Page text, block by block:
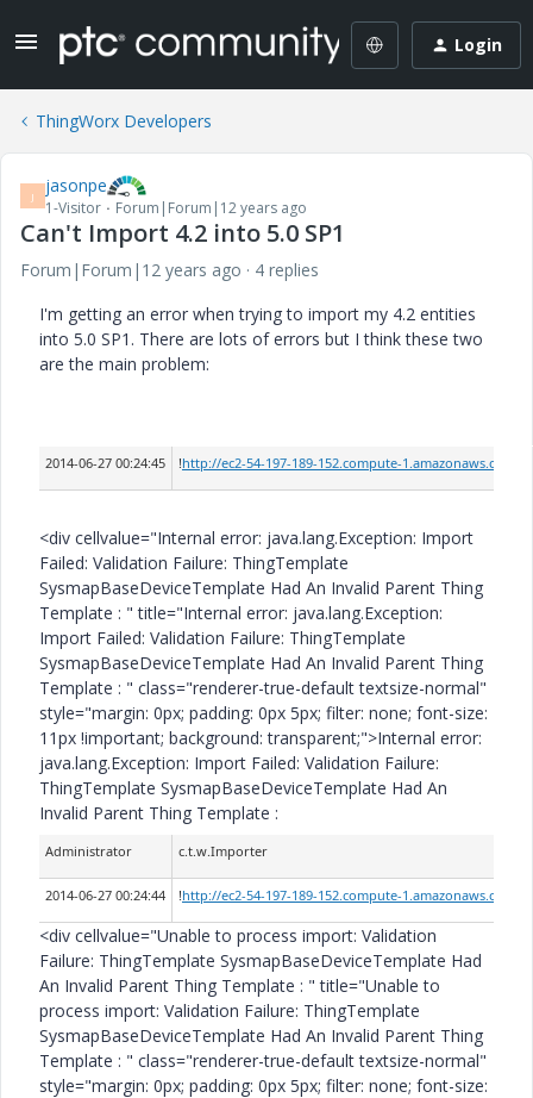
Login
ThingWorx Developers
J jasonpe
1-Visitor Forum|Forum|12 years ago
Can't Import 4.2 into 5.0 SP1
Forum|Forum|12 years ago
4 replies
I'm getting an error when trying to import my 4.2 entities
into 5.0 SP1. There are lots of errors but I think these two
are the main problem:
2014-06-27 00:24:45 !http://ec2-54-197-189-152.compute-
<div cellvalue="Internal error: java.lang.Exception: Import
Failed: Validation Failure: ThingTemplate
SysmapBaseDeviceTemplate Had An Invalid Parent Thing
Template : " title="Internal error: java.lang.Exception:
Import Failed: Validation Failure: ThingTemplate
SysmapBaseDeviceTemplate Had An Invalid Parent Thing
Template : " class="renderer-true-default textsize-normal"
style="margin: 0px; padding: 0px 5px; filter: none; font-size:
11px !important; background: transparent;">Internal error:
java.lang.Exception: Import Failed: Validation Failure:
ThingTemplate SysmapBaseDeviceTemplate Had An
Invalid Parent Thing Template :
Administrator c.t.w.Importer
2014-06-27 00:24:44 !http://ec2-54-197-189-152.compute-
<div cellvalue="Unable to process import: Validation
Failure: ThingTemplate SysmapBaseDeviceTemplate Had
An Invalid Parent Thing Template : " title="Unable to
process import: Validation Failure: ThingTemplate
SysmapBaseDeviceTemplate Had An Invalid Parent Thing
Template : " class="renderer-true-default textsize-normal"
style="margin: 0px; padding: 0px 5px; filter: none; font-size: